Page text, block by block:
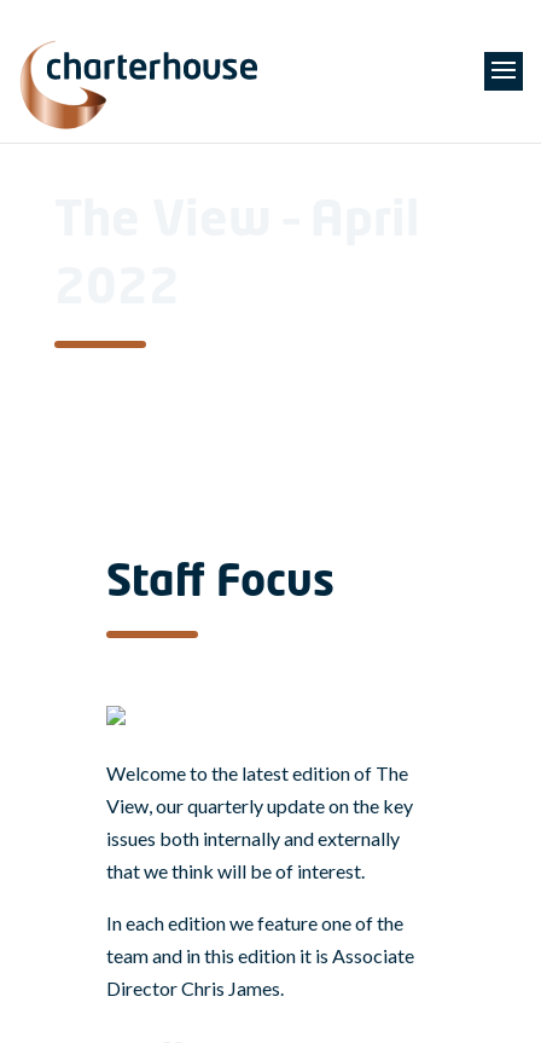
Staff Focus
Welcome to the latest edition of The
View, our quarterly update on the key
issues both internally and externally
that we think will be of interest.
In each edition we feature one of the
team and in this edition it is Associate
Director Chris James.